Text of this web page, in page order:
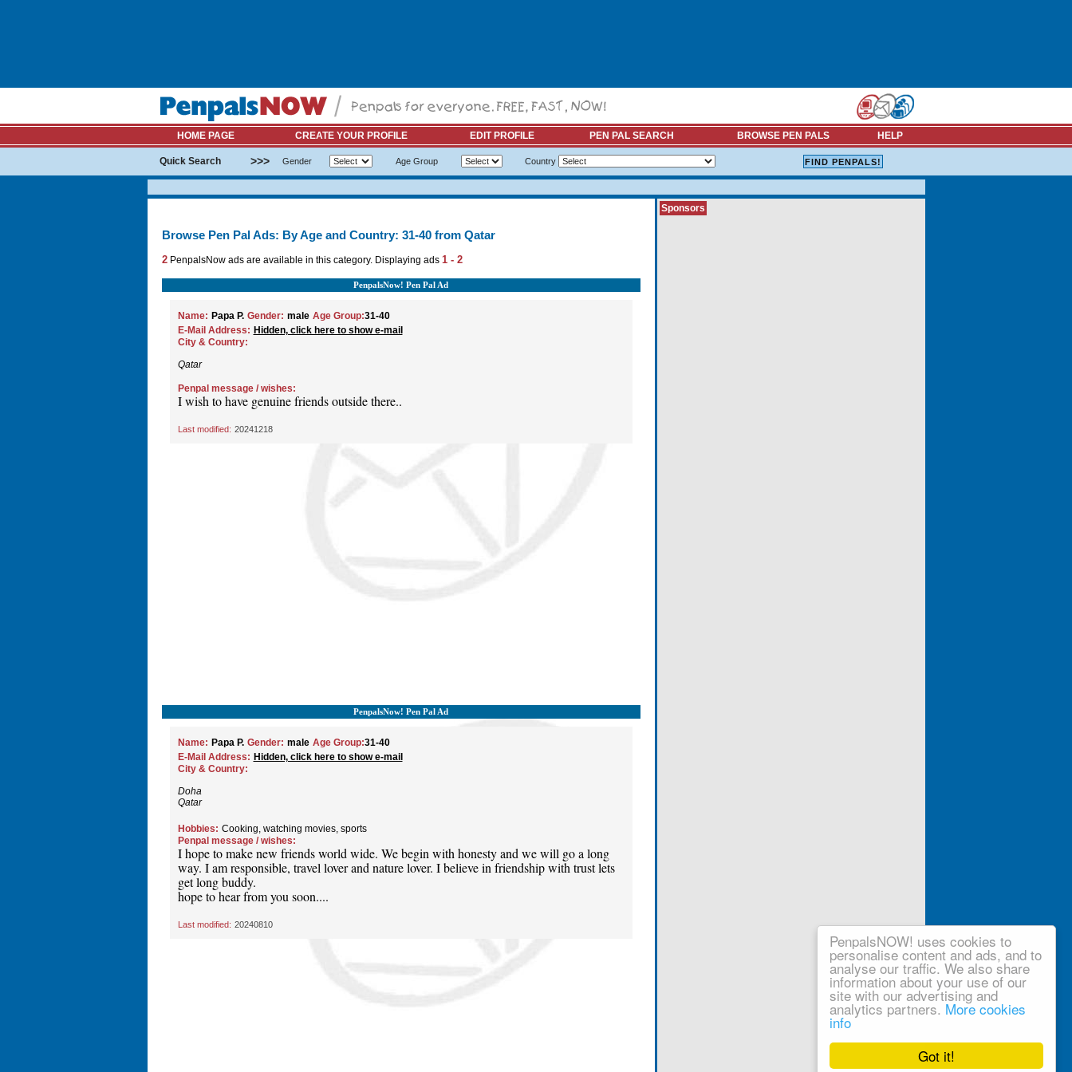
Got it!
PenpalsNOW! uses cookies to
personalise content and ads, and to
analyse our traffic. We also share
information about your use of our
site with our advertising and
analytics partners. More cookies
info
HOME PAGE CREATE YOUR PROFILE EDIT PROFILE PEN PAL SEARCH BROWSE PEN PALS HELP
Quick Search >>> Gender Age Group Country
Browse Pen Pal Ads: By Age and Country: 31-40 from Qatar
2PenpalsNow ads are available in this category. Displaying ads 1 - 2
PenpalsNow! Pen Pal Ad
Name: Papa P. Gender: male Age Group:31-40
E-Mail Address: Hidden, click here to show e-mail
City & Country:
Qatar
Penpal message / wishes:
I wish to have genuine friends outside there..
Last modified: 20241218
PenpalsNow! Pen Pal Ad
Name: Papa P. Gender: male Age Group:31-40
E-Mail Address: Hidden, click here to show e-mail
City & Country:
Doha
Qatar
Hobbies: Cooking, watching movies, sports
Penpal message / wishes:
I hope to make new friends world wide. We begin with honesty and we will go a long
way. I am responsible, travel lover and nature lover. I believe in friendship with trust lets
get long buddy.
hope to hear from you soon....
Last modified: 20240810
Sponsors